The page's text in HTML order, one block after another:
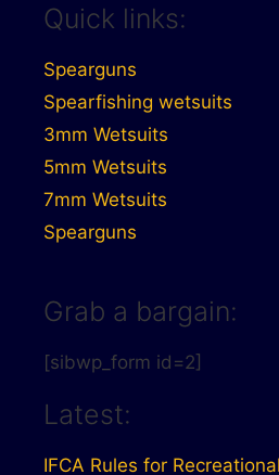
Quick links:
Spearguns
Spearfishing wetsuits
3mm Wetsuits
5mm Wetsuits
7mm Wetsuits
Spearguns
Grab a bargain:
[sibwp_form id=2]
Latest:
IFCA Rules for